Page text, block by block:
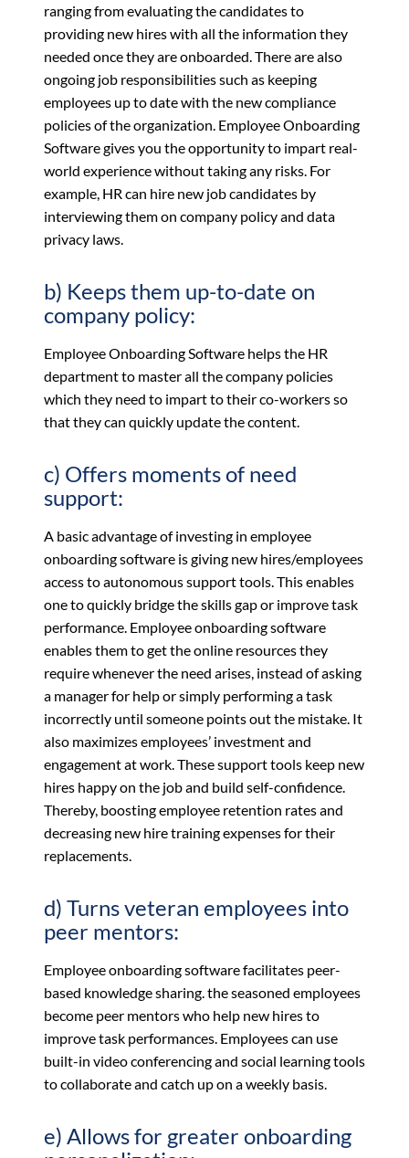
ranging from evaluating the candidates to
providing new hires with all the information they
needed once they are onboarded. There are also
ongoing job responsibilities such as keeping
employees up to date with the new compliance
policies of the organization. Employee Onboarding
Software gives you the opportunity to impart real-
world experience without taking any risks. For
example, HR can hire new job candidates by
interviewing them on company policy and data
privacy laws.
b) Keeps them up-to-date on
company policy:
Employee Onboarding Software helps the HR
department to master all the company policies
which they need to impart to their co-workers so
that they can quickly update the content.
c) Offers moments of need
support:
A basic advantage of investing in employee
onboarding software is giving new hires/employees
access to autonomous support tools. This enables
one to quickly bridge the skills gap or improve task
performance. Employee onboarding software
enables them to get the online resources they
require whenever the need arises, instead of asking
a manager for help or simply performing a task
incorrectly until someone points out the mistake. It
also maximizes employees’ investment and
engagement at work. These support tools keep new
hires happy on the job and build self-confidence.
Thereby, boosting employee retention rates and
decreasing new hire training expenses for their
replacements.
d) Turns veteran employees into
peer mentors:
Employee onboarding software facilitates peer-
based knowledge sharing. the seasoned employees
become peer mentors who help new hires to
improve task performances. Employees can use
built-in video conferencing and social learning tools
to collaborate and catch up on a weekly basis.
e) Allows for greater onboarding